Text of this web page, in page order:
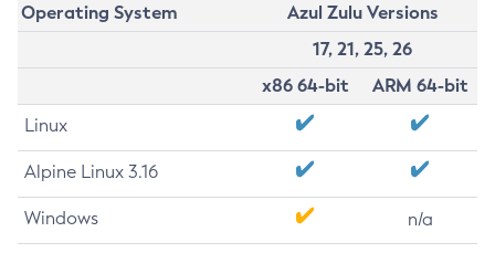
Operating System
Azul Zulu Versions
17, 21, 25, 26
x86 64-bit
ARM 64-bit
Linux
Alpine Linux 3.16
Windows n/a